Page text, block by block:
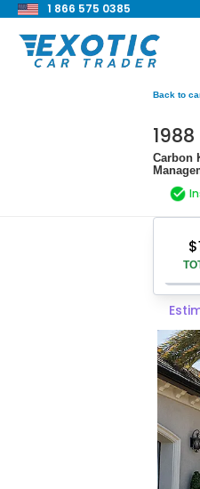
1 866 575 0385
Back to
Carbon